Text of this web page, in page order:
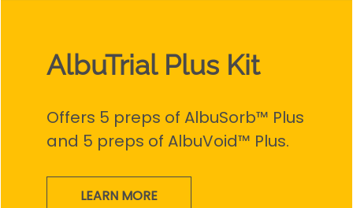
AlbuTrial Plus Kit
Offers 5 preps of AlbuSorb™ Plus
and 5 preps of AlbuVoid™ Plus.
LEARN MORE